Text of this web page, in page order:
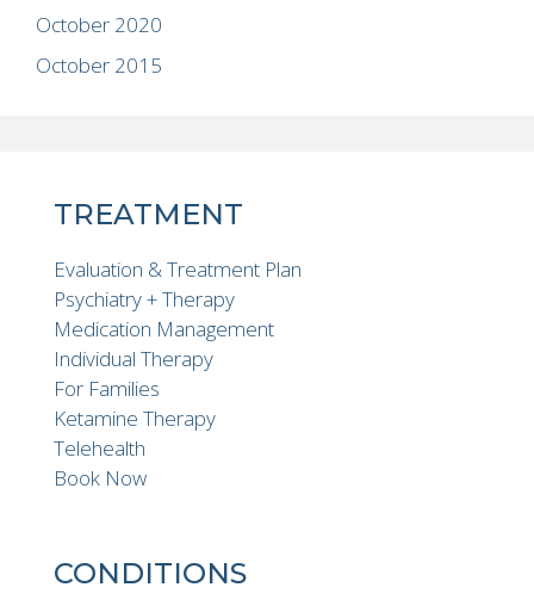
October 2020
October 2015
TREATMENT
Evaluation & Treatment Plan
Psychiatry + Therapy
Medication Management
Individual Therapy
For Families
Ketamine Therapy
Telehealth
Book Now
CONDITIONS